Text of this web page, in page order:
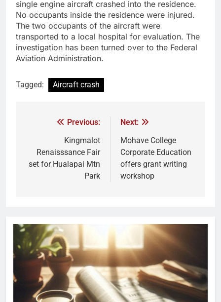
single engine aircraft crashed into the residence.
No occupants inside the residence were injured.
The two occupants of the aircraft were
transported to a local hospital for evaluation. The
investigation has been turned over to the Federal
Aviation Administration.
Tagged: Aircraft crash
Previous:
Kingmalot
Renaisssance Fair
set for Hualapai Mtn
Park
Next:
Mohave College
Corporate Education
offers grant writing
workshop